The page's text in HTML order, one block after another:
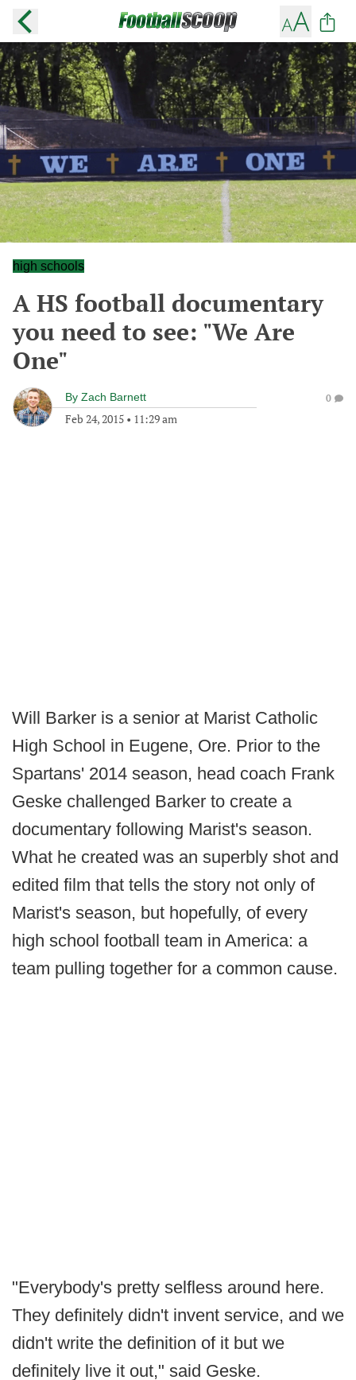
high schools
A HS football documentary
you need to see: "We Are
One"
By Zach Barnett
Feb 24, 2015 • 11:29 am
0
Will Barker is a senior at Marist Catholic
High School in Eugene, Ore. Prior to the
Spartans' 2014 season, head coach Frank
Geske challenged Barker to create a
documentary following Marist's season.
What he created was an superbly shot and
edited film that tells the story not only of
Marist's season, but hopefully, of every
high school football team in America: a
team pulling together for a common cause.
"Everybody's pretty selfless around here.
They definitely didn't invent service, and we
didn't write the definition of it but we
definitely live it out," said Geske.